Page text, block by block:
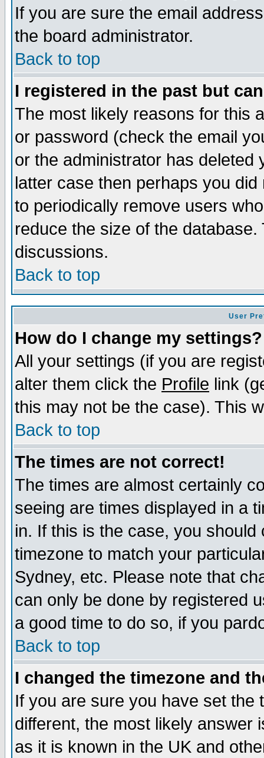
If you are sure the email
the board administrator.
Back to top
I registered in the past but
The most likely reasons for this
or password (check the email
or the administrator has
latter case then perhaps you
to periodically remove users
reduce the size of the
discussions.
Back to top
User
How do I change my settings?
All your settings (if you are
alter them click the Profile link
this may not be the case). This
Back to top
The times are not correct!
The times are almost certainly
seeing are times displayed in a
in. If this is the case, you
timezone to match your
Sydney, etc. Please note that
can only be done by registered
a good time to do so, if you
Back to top
I changed the timezone and
If you are sure you have set the
different, the most likely answer
as it is known in the UK and